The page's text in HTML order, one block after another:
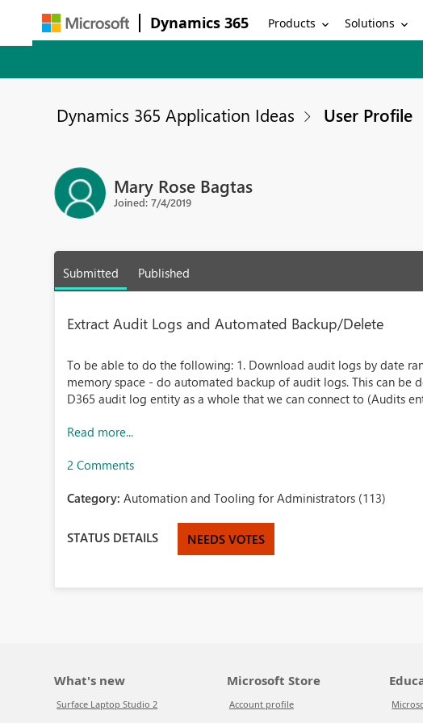
Dynamics 365 Products Solutions
Dynamics 365 Application Ideas User Profile
Mary Rose Bagtas
Joined: 7/4/2019
Submitted Published
Extract Audit Logs and Automated Backup/Delete
To be able to do the following: 1. Download audit logs by date
memory space - do automated backup of audit logs. This can be
D365 audit log entity as a whole that we can connect to (Audits
Read more...
2 Comments
Category:Automation and Tooling for Administrators (113)
STATUS DETAILS NEEDS VOTES
What's new
Surface Laptop Studio 2
Microsoft Store
Account profile